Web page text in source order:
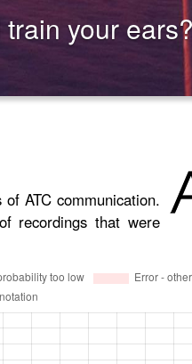
your ears?
ATC communication.
recordings that were